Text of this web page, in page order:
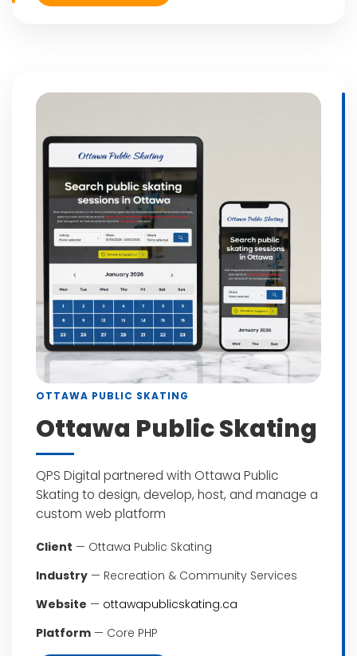
OTTAWA PUBLIC SKATING
Ottawa Public Skating
QPS Digital partnered with Ottawa Public
Skating to design, develop, host, and manage a
custom web platform
Client — Ottawa Public Skating
Industry — Recreation & Community Services
Website — ottawapublicskating.ca
Platform — Core PHP